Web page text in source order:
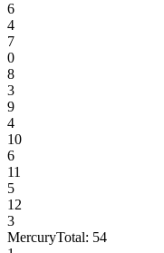
6
4
7
0
8
3
9
4
10
6
11
5
12
3
MercuryTotal: 54